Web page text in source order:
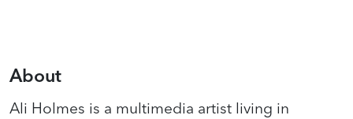
About
Ali Holmes is a multimedia artist living in